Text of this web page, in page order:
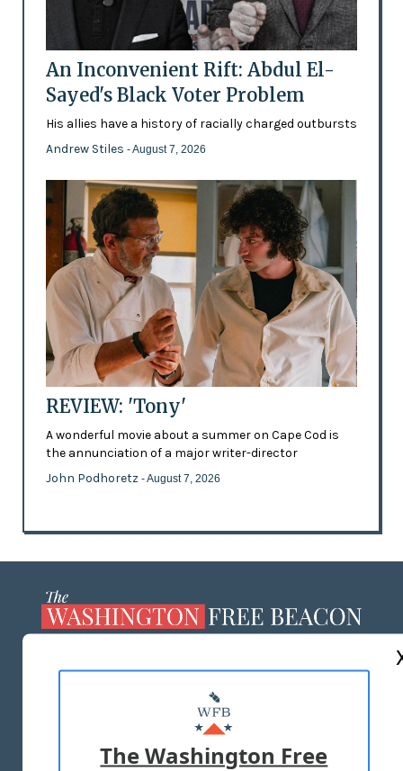
An Inconvenient Rift: Abdul El-
Sayed's Black Voter Problem
His allies have a history of racially charged outbursts
Andrew Stiles - August 7, 2026
REVIEW: 'Tony'
A wonderful movie about a summer on Cape Cod is
the annunciation of a major writer-director
John Podhoretz - August 7, 2026
MASTHEAD
ADVERTISE WITH US
The Washington Free